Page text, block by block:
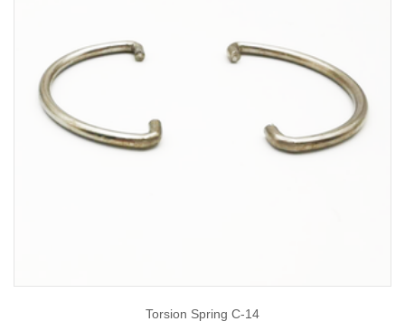
Torsion Spring C-14